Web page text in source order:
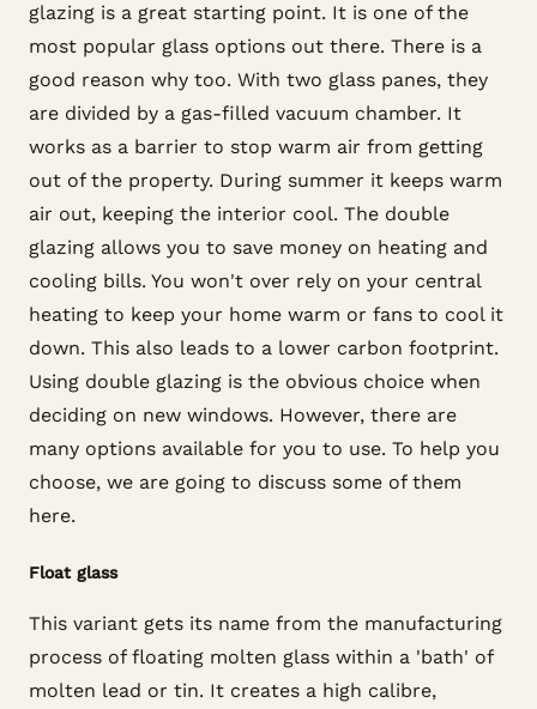
glazing is a great starting point. It is one of the
most popular glass options out there. There is a
good reason why too. With two glass panes, they
are divided by a gas-filled vacuum chamber. It
works as a barrier to stop warm air from getting
out of the property. During summer it keeps warm
air out, keeping the interior cool. The double
glazing allows you to save money on heating and
cooling bills. You won't over rely on your central
heating to keep your home warm or fans to cool it
down. This also leads to a lower carbon footprint.
Using double glazing is the obvious choice when
deciding on new windows. However, there are
many options available for you to use. To help you
choose, we are going to discuss some of them
here.
Float glass
This variant gets its name from the manufacturing
process of floating molten glass within a 'bath' of
molten lead or tin. It creates a high calibre,